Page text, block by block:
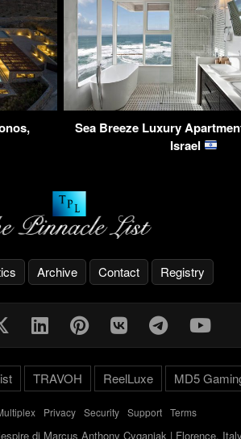
Sea Breeze Luxury
Israel
Archive Contact Registry
TRAVOH ReelLuxe MD5
- Privacy- Security- Support- Terms
di Marcus Anthony Cyganiak | Florence,